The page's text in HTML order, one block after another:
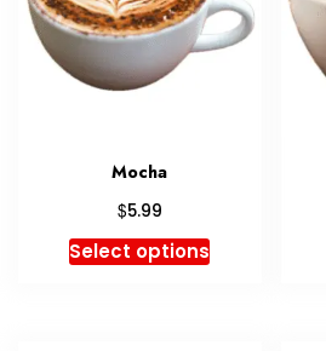
Mocha
$5.99
Select options